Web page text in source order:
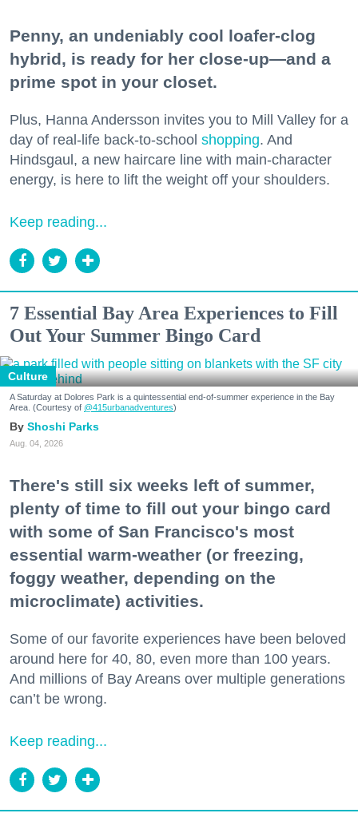
Penny, an undeniably cool loafer-clog
hybrid, is ready for her close-up—and a
prime spot in your closet.
Plus, Hanna Andersson invites you to Mill Valley for a
day of real-life back-to-school shopping. And
Hindsgaul, a new haircare line with main-character
energy, is here to lift the weight off your shoulders.
Keep reading...
7 Essential Bay Area Experiences to Fill
Out Your Summer Bingo Card
Culture
A Saturday at Dolores Park is a quintessential end-of-summer experience in the Bay
Area. (Courtesy of @415urbanadventures)
Shoshi Parks
Aug. 04, 2026
There's still six weeks left of summer,
plenty of time to fill out your bingo card
with some of San Francisco's most
essential warm-weather (or freezing,
foggy weather, depending on the
microclimate) activities.
Some of our favorite experiences have been beloved
around here for 40, 80, even more than 100 years.
And millions of Bay Areans over multiple generations
can’t be wrong.
Keep reading...